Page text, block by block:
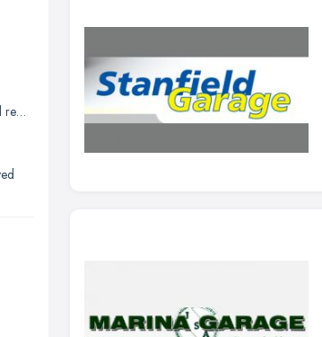
of
Tyre replacement and lock wheel removal